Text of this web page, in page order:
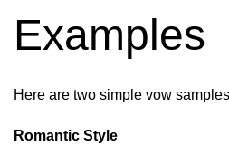
Examples
Here are two simple vow
Romantic Style